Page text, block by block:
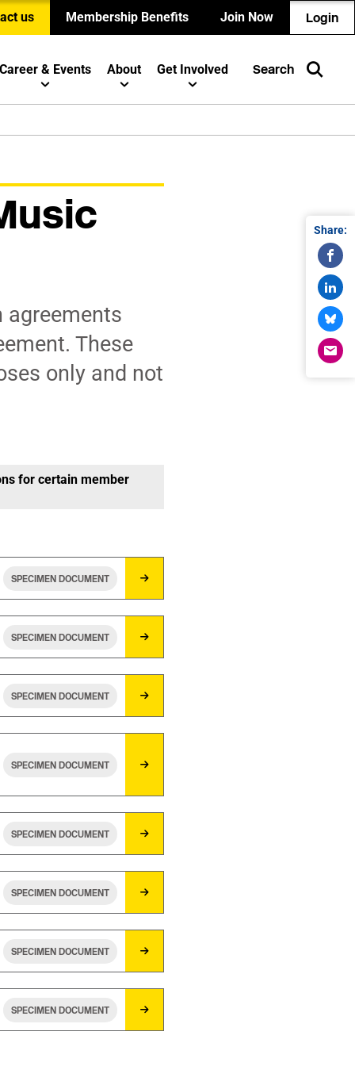
us Membership Benefits Join Now Login
Career & Events About Get Involved Search
agreements
These
only and not
Share:
for certain member
SPECIMEN DOCUMENT
SPECIMEN DOCUMENT
SPECIMEN DOCUMENT
SPECIMEN DOCUMENT
SPECIMEN DOCUMENT
SPECIMEN DOCUMENT
SPECIMEN DOCUMENT
SPECIMEN DOCUMENT